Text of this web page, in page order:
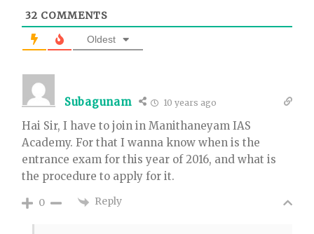
32 COMMENTS
Oldest
Subagunam 10 years ago
Hai Sir, I have to join in Manithaneyam IAS
Academy. For that I wanna know when is the
entrance exam for this year of 2016, and what is
the procedure to apply for it.
0 Reply